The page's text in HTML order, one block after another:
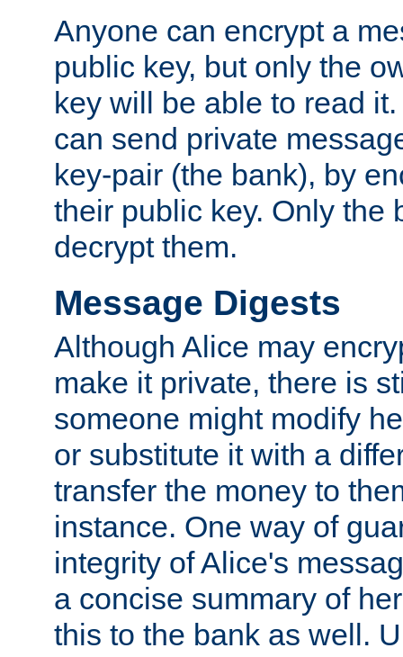
Anyone can encrypt a
public key, but only the
key will be able to read
can send private
key-pair (the bank), by
their public key. Only the
decrypt them.
Message Digests
Although Alice may
make it private, there is
someone might modify
or substitute it with a
transfer the money to
instance. One way of
integrity of Alice's
a concise summary of
this to the bank as well.